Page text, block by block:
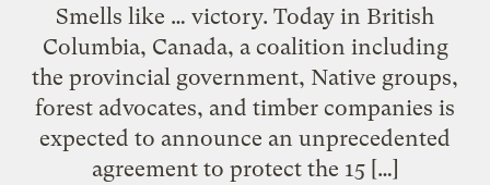
Smells like … victory. Today in British
Columbia, Canada, a coalition including
the provincial government, Native groups,
forest advocates, and timber companies is
expected to announce an unprecedented
agreement to protect the 15 […]